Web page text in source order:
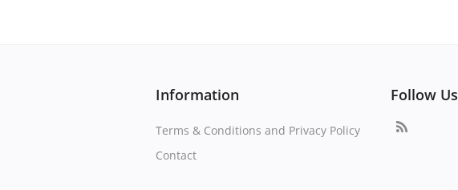
Information
Terms & Conditions and Privacy Policy
Contact
Follow Us